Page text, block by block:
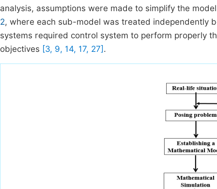
analysis, assumptions were made to simplify the
2, where each sub-model was treated independently
systems required control system to perform properly
objectives [3, 9, 14, 17, 27] .